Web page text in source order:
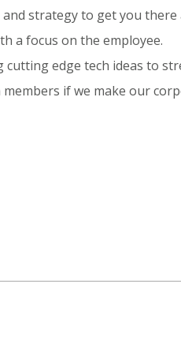
strategy to get you there
a focus on the employee.
cutting edge tech ideas to
if we make our